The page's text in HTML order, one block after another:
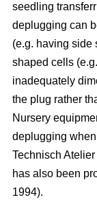
seedling
deplugging can
(e.g. having side
shaped cells
inadequately
the plug rather
Nursery
deplugging
Technisch
has also been
1994).